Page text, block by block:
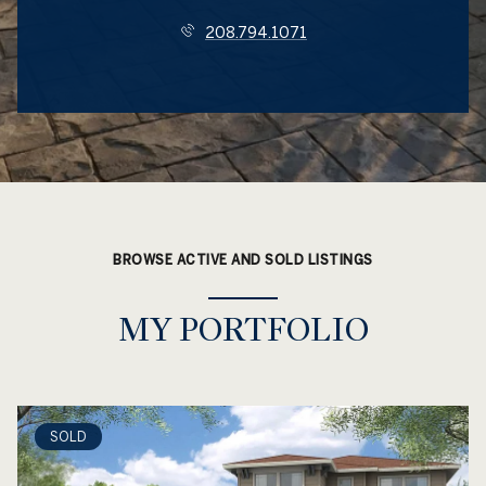
208.794.1071
BROWSE ACTIVE AND SOLD LISTINGS
MY PORTFOLIO
SOLD